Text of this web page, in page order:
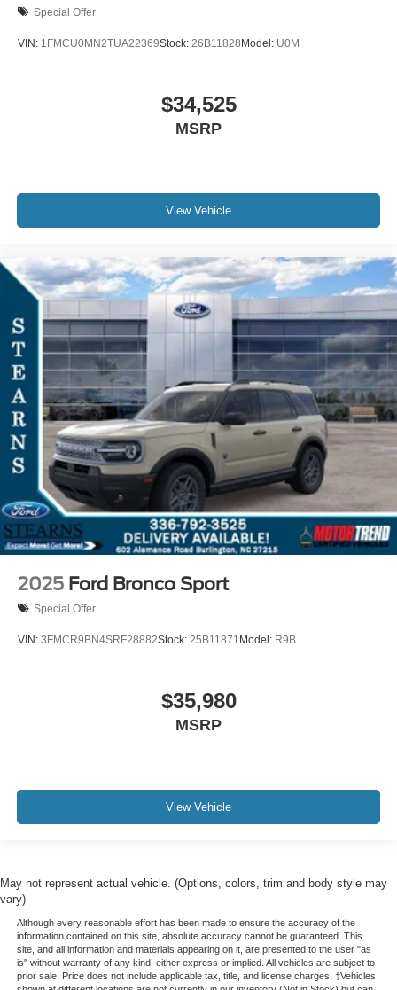
Special Offer
VIN: 1FMCU0MN2TUA22369Stock: 26B11828Model: U0M
$34,525
MSRP
View Vehicle
2025 Ford Bronco Sport
Special Offer
VIN: 3FMCR9BN4SRF28882Stock: 25B11871 Model: R9B
$35,980
MSRP
View Vehicle
May not represent actual vehicle. (Options, colors, trim and body style may
vary)
Although every reasonable effort has been made to ensure the accuracy of the
information contained on this site, absolute accuracy cannot be guaranteed. This
site, and all information and materials appearing on it, are presented to the user "as
is" without warranty of any kind, either express or implied. All vehicles are subject to
prior sale. Price does not include applicable tax, title, and license charges. ‡Vehicles